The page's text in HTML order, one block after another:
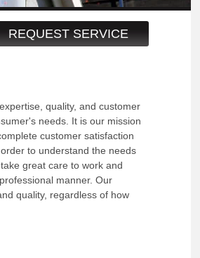
REQUEST SERVICE
quality, and customer
needs. It is our mission
customer satisfaction
to understand the needs
great care to work and
manner. Our
quality, regardless of how